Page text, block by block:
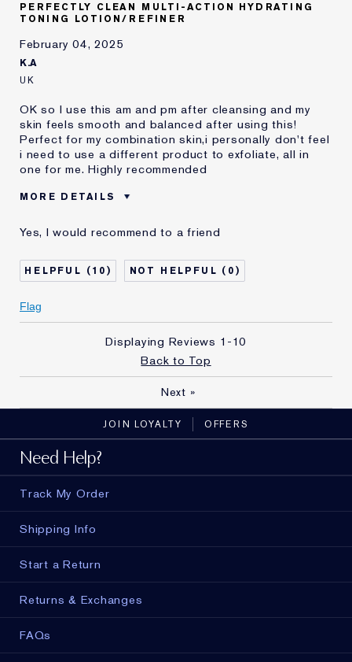
PERFECTLY CLEAN MULTI-ACTION HYDRATING
TONING LOTION/REFINER
February 04, 2025
K.A
UK
OK so I use this am and pm after cleansing and my
skin feels smooth and balanced after using this!
Perfect for my combination skin,i personally don't feel
i need to use a different product to exfoliate, all in
one for me. Highly recommended
MORE DETAILS
and received points for this
Yes, I would recommend to a friend
10 0
Flag
Displaying Reviews 1-10
Back to Top
Next »
JOIN LOYALTY OFFERS
Need Help?
Track My Order
Shipping Info
Start a Return
Returns & Exchanges
FAQs